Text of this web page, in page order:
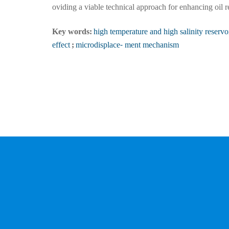
oviding a viable technical approach for enhancing oil
Key words: high temperature and high salinity
effect ; microdisplace⁃ ment mechanism